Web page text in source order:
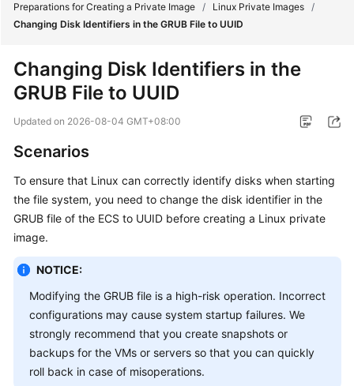
Service
Getting
User
Guide
Best
Practices
Reference
SDK
Reference
Preparations for Creating a Private Image / Linux Private Images /
Changing Disk Identifiers in the GRUB File to UUID
Changing Disk Identifiers in the
GRUB File to UUID
Updated on 2026-08-04 GMT+08:00
Scenarios
To ensure that Linux can correctly identify disks when starting
the file system, you need to change the disk identifier in the
GRUB file of the ECS to UUID before creating a Linux private
image.
NOTICE:
Modifying the GRUB file is a high-risk operation. Incorrect
configurations may cause system startup failures. We
strongly recommend that you create snapshots or
backups for the VMs or servers so that you can quickly
roll back in case of misoperations.